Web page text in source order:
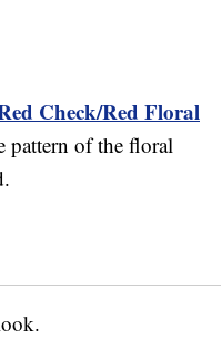
Check/Red Floral
pattern of the floral